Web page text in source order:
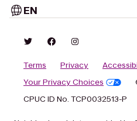
EN
Terms Privacy
Your Privacy Choices
CPUC ID No. TCP0032513-P